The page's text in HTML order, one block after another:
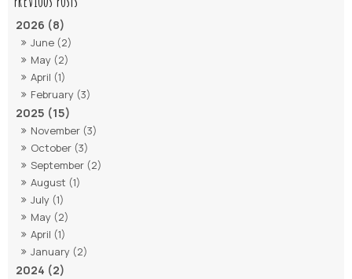
2026 (8)
June (2)
May (2)
April (1)
February (3)
2025 (15)
November (3)
October (3)
September (2)
August (1)
July (1)
May (2)
April (1)
January (2)
2024 (2)